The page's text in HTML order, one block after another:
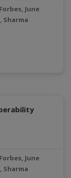
Learning
June
Sharma
June
Sharma